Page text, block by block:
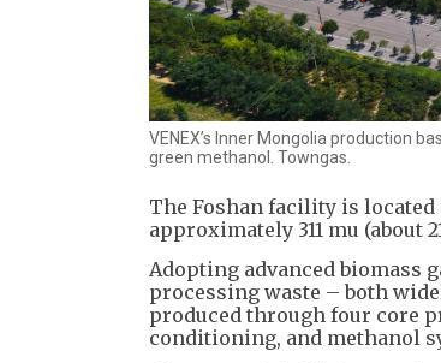
VENEX’s Inner Mongolia production
green methanol. Towngas.
The Foshan facility is
approximately 311 mu (about
Adopting advanced biomass
processing waste – both
produced through four core
conditioning, and methanol